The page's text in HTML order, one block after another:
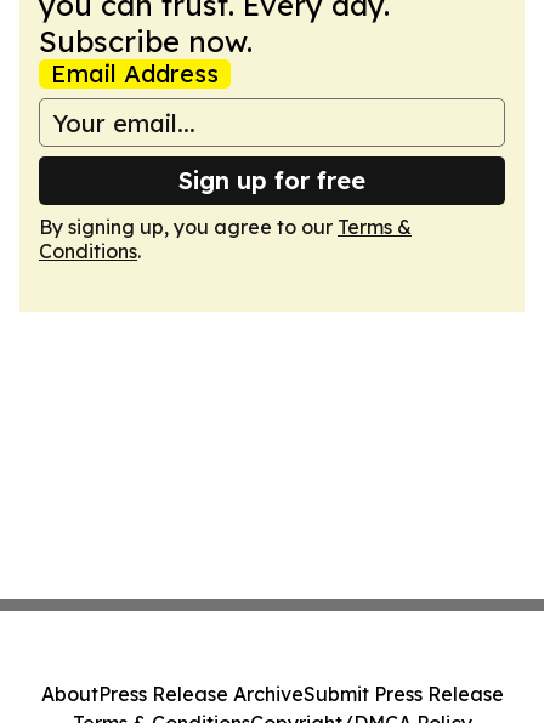
Subscribe now.
Email Address
Sign up for free
By signing up, you agree to our Terms &
Conditions.
AboutPress Release ArchiveSubmit Press Release